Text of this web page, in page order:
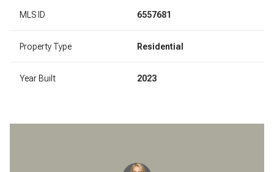
MLS ID 6557681
Property Type Residential
Year Built 2023